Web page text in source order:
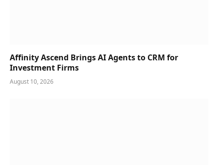
Affinity Ascend Brings AI Agents to CRM for
Investment Firms
August 10, 2026